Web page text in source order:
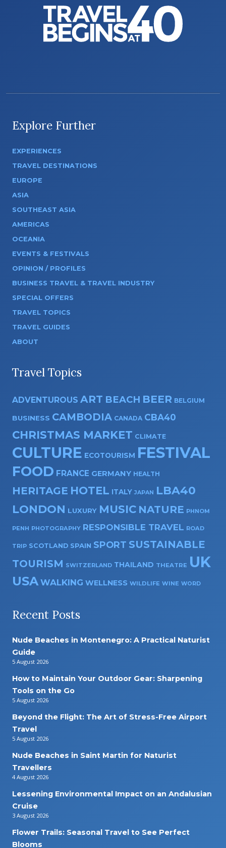
Explore Further
EXPERIENCES
TRAVEL DESTINATIONS
EUROPE
ASIA
SOUTHEAST ASIA
AMERICAS
OCEANIA
EVENTS & FESTIVALS
OPINION / PROFILES
BUSINESS TRAVEL & TRAVEL INDUSTRY
SPECIAL OFFERS
TRAVEL TOPICS
TRAVEL GUIDES
ABOUT
Travel Topics
ADVENTUROUS ART BEACH BEER BELGIUM
BUSINESS CAMBODIA CANADA CBA40
CHRISTMAS MARKET CLIMATE
CULTURE ECOTOURISM FESTIVAL
FOOD FRANCE GERMANY HEALTH
HERITAGE HOTEL ITALY JAPAN
LBA40
LONDON LUXURY MUSIC NATURE PHNOM
PENH PHOTOGRAPHY RESPONSIBLE TRAVEL ROAD
TRIP SCOTLAND SPAIN SPORT SUSTAINABLE
TOURISM SWITZERLAND THAILAND THEATRE UK
USA WALKING WELLNESS WILDLIFE WINE WORD
Recent Posts
Nude Beaches in Montenegro: A Practical Naturist
Guide
5 August 2026
How to Maintain Your Outdoor Gear: Sharpening
Tools on the Go
5 August 2026
Beyond the Flight: The Art of Stress-Free Airport
Travel
5 August 2026
Nude Beaches in Saint Martin for Naturist
Travellers
4 August 2026
Lessening Environmental Impact on an Andalusian
Cruise
3 August 2026
Flower Trails: Seasonal Travel to See Perfect
Blooms